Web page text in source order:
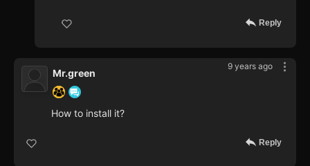
Reply
9 years ago
Mr.green
How to install it?
Reply